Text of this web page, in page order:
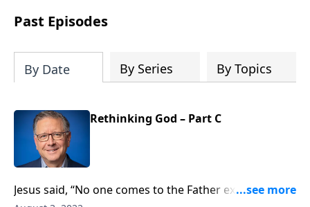
Past Episodes
By Date By Series By Topics
Rethinking God – Part C
Jesus said, “No one comes to the Father except